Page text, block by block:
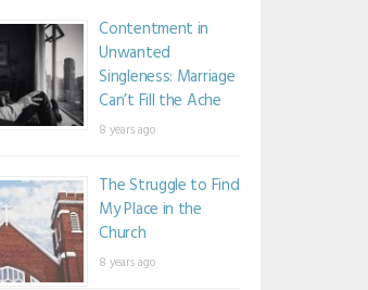
Contentment in
Unwanted
Singleness: Marriage
Can’t Fill the Ache
8 years ago
The Struggle to Find
My Place in the
Church
8 years ago